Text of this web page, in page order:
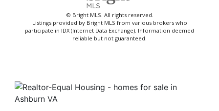
© Bright MLS. All rights reserved.
Listings provided by Bright MLS from various brokers who
participate in IDX (Internet Data Exchange). Information deemed
reliable but not guaranteed.